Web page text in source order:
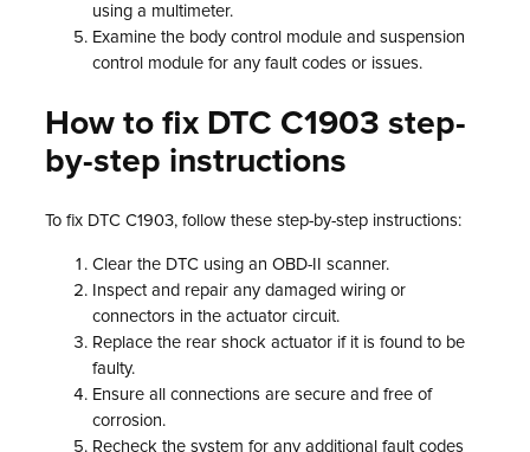
using a multimeter.
Examine the body control module and suspension
control module for any fault codes or issues.
How to fix DTC C1903 step-
by-step instructions
To fix DTC C1903, follow these step-by-step instructions:
Clear the DTC using an OBD-II scanner.
Inspect and repair any damaged wiring or
connectors in the actuator circuit.
Replace the rear shock actuator if it is found to be
faulty.
Ensure all connections are secure and free of
corrosion.
Recheck the system for any additional fault codes